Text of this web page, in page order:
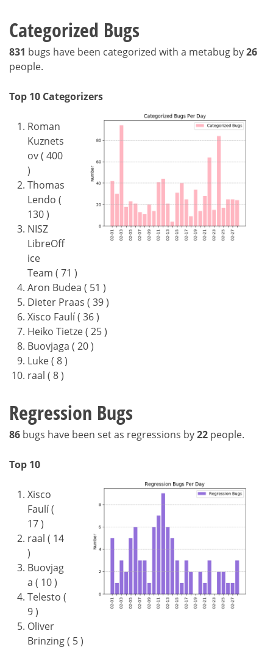
Categorized Bugs
831 bugs have been categorized with a metabug by26
people.
Top 10 Categorizers
Roman
Kuznets
ov ( 400
)
Thomas
Lendo (
130 )
NISZ
LibreOff
ice
Team ( 71 )
Aron Budea ( 51 )
Dieter Praas ( 39 )
Xisco Faulí ( 36 )
Heiko Tietze ( 25 )
Buovjaga ( 20 )
Luke ( 8 )
raal ( 8 )
Regression Bugs
86 bugs have been set as regressions by22 people.
Top 10
Xisco
Faulí (
17 )
raal ( 14
)
Buovjag
a ( 10 )
Telesto (
9 )
Oliver
Brinzing ( 5 )